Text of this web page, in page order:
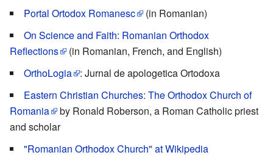
Portal Ortodox Romanesc
(in Romanian)
On Science and Faith: Romanian Orthodox
Reflections
(in Romanian, French, and English)
OrthoLogia
: Jurnal de apologetica Ortodoxa
Eastern Christian Churches: The Orthodox Church of
Romania
by Ronald Roberson, a Roman Catholic priest
and scholar
"Romanian Orthodox Church" at Wikipedia